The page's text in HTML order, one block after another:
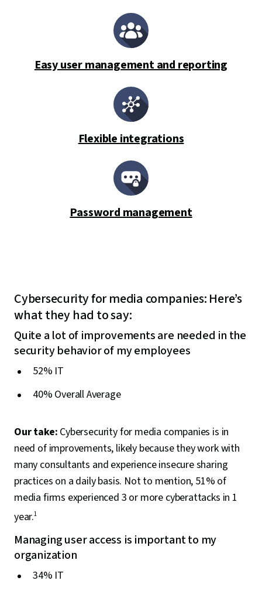
Easy user management and reporting
Flexible integrations
Password management
Cybersecurity for media companies: Here’s
what they had to say:
Quite a lot of improvements are needed in the
security behavior of my employees
52% IT
40% Overall Average
Our take: Cybersecurity for media companies is in
need of improvements, likely because they work with
many consultants and experience insecure sharing
practices on a daily basis. Not to mention, 51% of
media firms experienced 3 or more cyberattacks in 1
year.1
Managing user access is important to my
organization
34% IT